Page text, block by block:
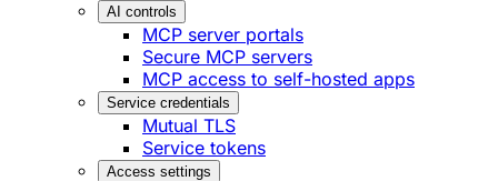
AI controls
MCP server portals
Secure MCP servers
MCP access to self-hosted apps
Service credentials
Mutual TLS
Service tokens
Access settings